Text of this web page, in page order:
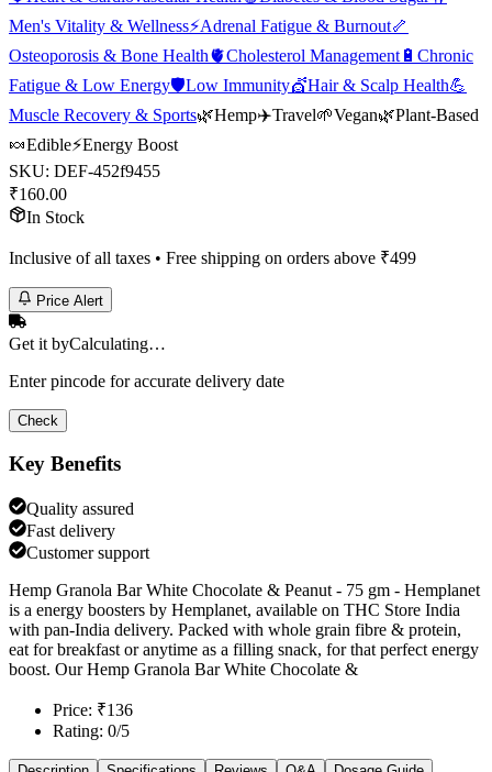
Men's Vitality & Wellness⚡Adrenal Fatigue & Burnout🦴
Osteoporosis & Bone Health🫀Cholesterol Management 🔋 Chronic
Fatigue & Low Energy🛡️Low Immunity💇Hair & Scalp Health💪
Muscle Recovery & Sports🌿Hemp✈️Travel🌱Vegan🌿Plant-Based
🍬Edible⚡Energy Boost
SKU: DEF-452f9455
₹160.00
In Stock
Inclusive of all taxes • Free shipping on orders above ₹499
Price Alert
Get it byCalculating…
Enter pincode for accurate delivery date
Check
Key Benefits
Quality assured
Fast delivery
Customer support
Hemp Granola Bar White Chocolate & Peanut - 75 gm - Hemplanet
is a energy boosters by Hemplanet, available on THC Store India
with pan-India delivery. Packed with whole grain fibre & protein,
eat for breakfast or anytime as a filling snack, for that perfect energy
boost. Our Hemp Granola Bar White Chocolate &
Price: ₹136
Rating: 0/5